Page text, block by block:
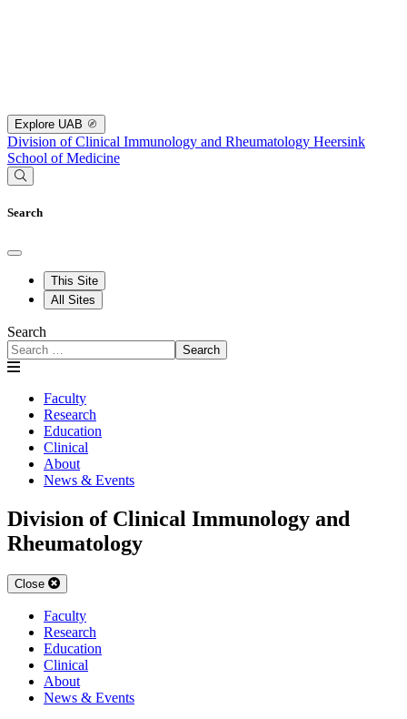
Explore UAB
Division of Clinical Immunology and Rheumatology Heersink
School of Medicine
Search
This Site
All Sites
Search
Search
Faculty
Research
Education
Clinical
About
News & Events
Division of Clinical Immunology and
Rheumatology
Close
Faculty
Research
Education
Clinical
About
News & Events